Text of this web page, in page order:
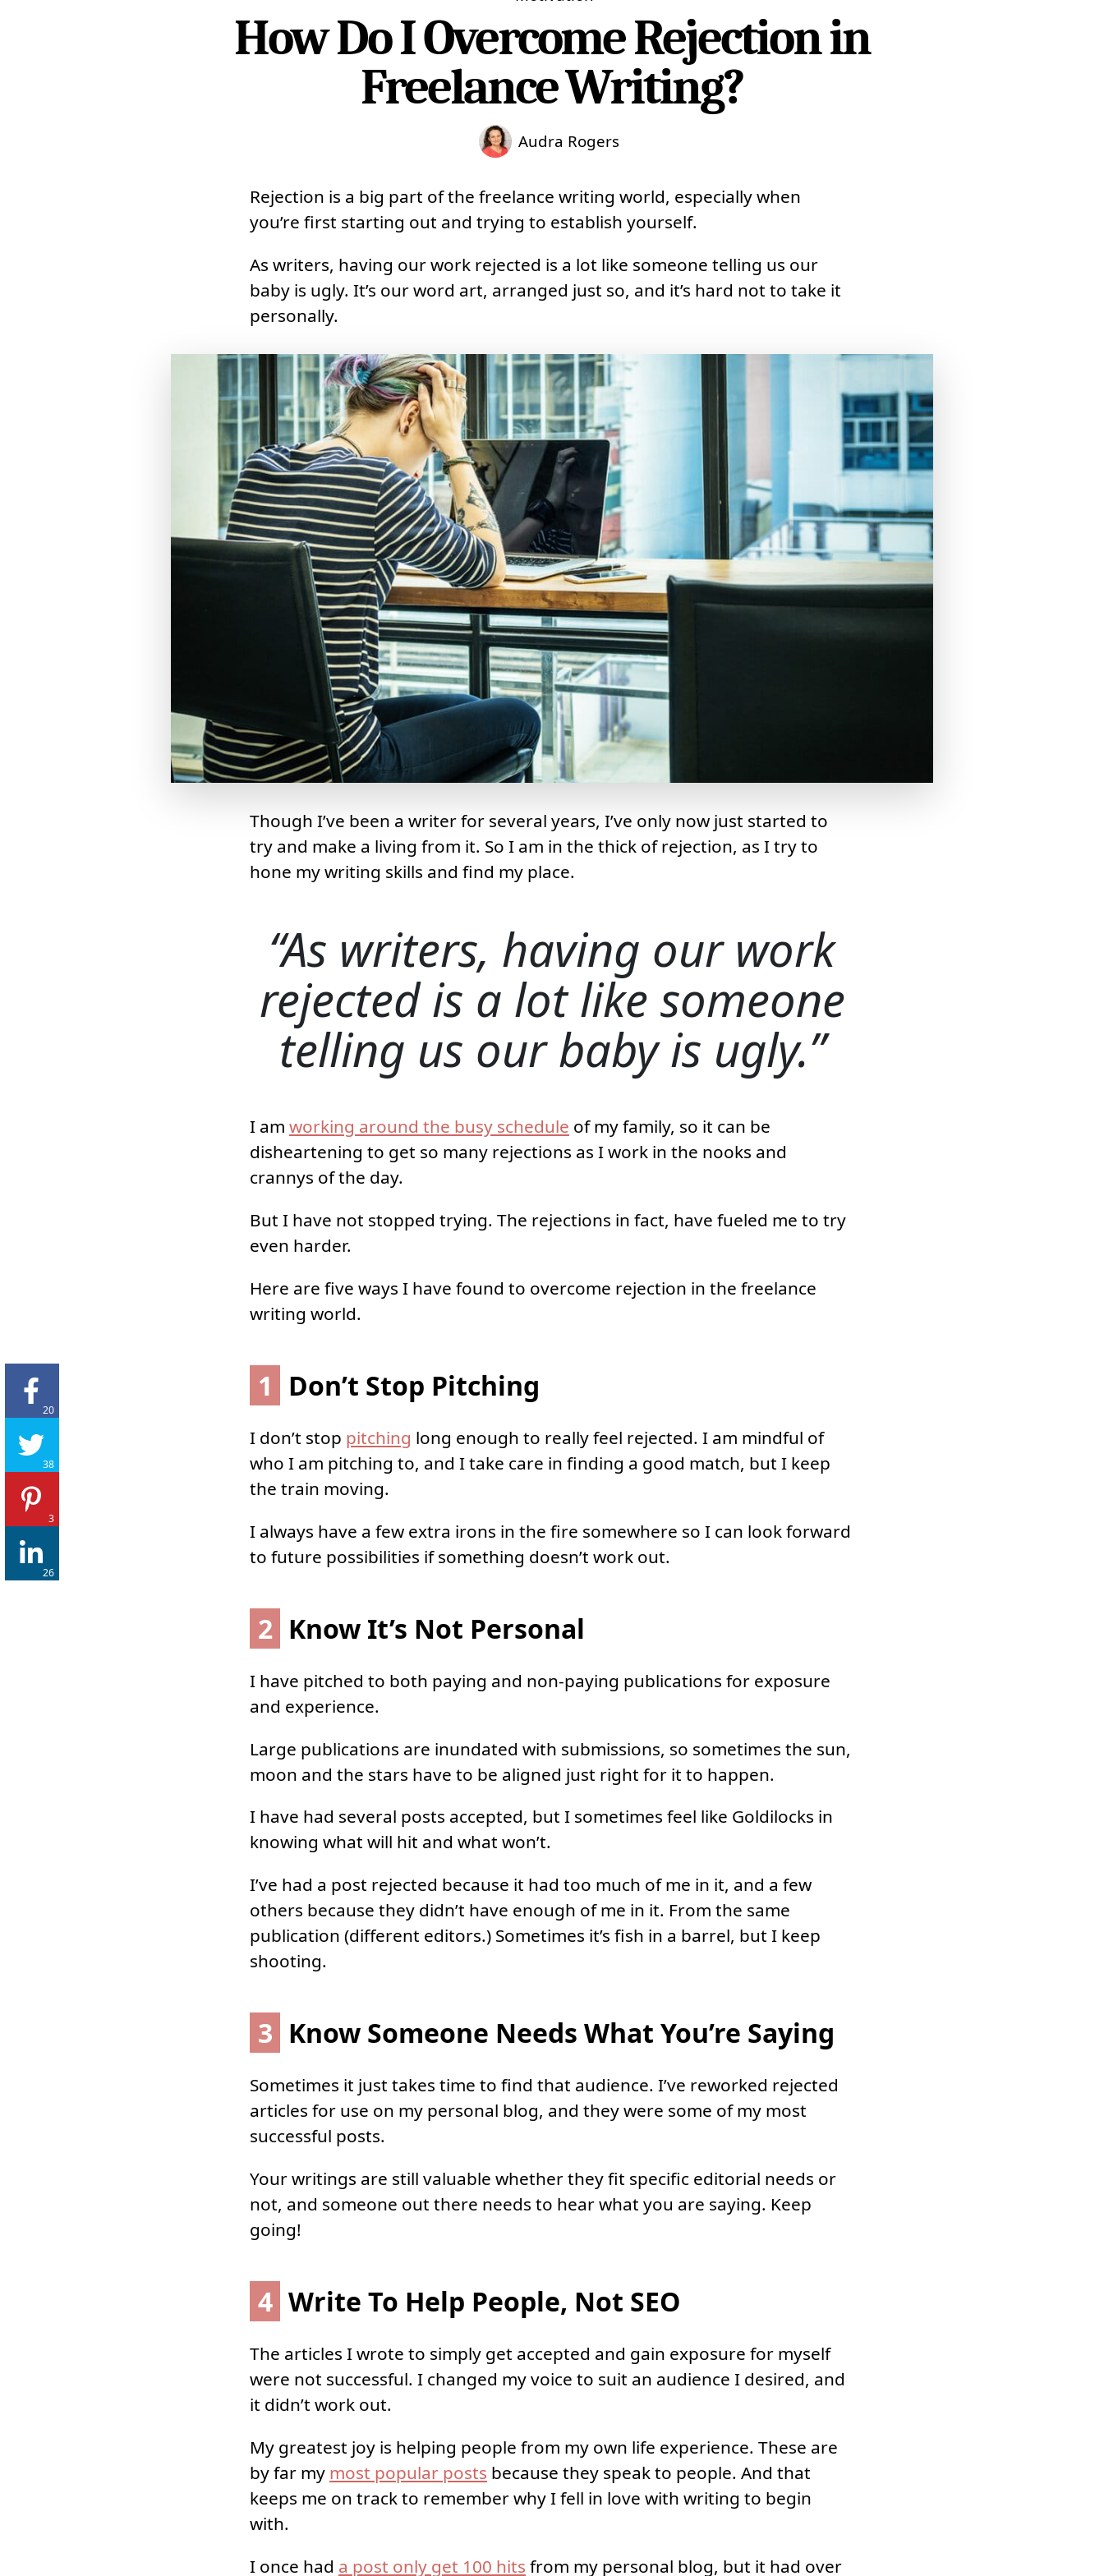
How Do I Overcome Rejection in
Freelance Writing?
Audra Rogers
Rejection is a big part of the freelance writing world, especially when
you’re first starting out and trying to establish yourself.
As writers, having our work rejected is a lot like someone telling us our
baby is ugly. It’s our word art, arranged just so, and it’s hard not to take it
personally.
Though I’ve been a writer for several years, I’ve only now just started to
try and make a living from it. So I am in the thick of rejection, as I try to
hone my writing skills and find my place.
As writers, having our work
rejected is a lot like someone
telling us our baby is ugly.
I am working around the busy schedule of my family, so it can be
disheartening to get so many rejections as I work in the nooks and
crannys of the day.
But I have not stopped trying. The rejections in fact, have fueled me to try
even harder.
Here are five ways I have found to overcome rejection in the freelance
writing world.
1 Don’t Stop Pitching
I don’t stop pitching long enough to really feel rejected. I am mindful of
who I am pitching to, and I take care in finding a good match, but I keep
the train moving.
I always have a few extra irons in the fire somewhere so I can look forward
to future possibilities if something doesn’t work out.
2 Know It’s Not Personal
I have pitched to both paying and non-paying publications for exposure
and experience.
Large publications are inundated with submissions, so sometimes the sun,
moon and the stars have to be aligned just right for it to happen.
I have had several posts accepted, but I sometimes feel like Goldilocks in
knowing what will hit and what won’t.
I’ve had a post rejected because it had too much of me in it, and a few
others because they didn’t have enough of me in it. From the same
publication (different editors.) Sometimes it’s fish in a barrel, but I keep
shooting.
3 Know Someone Needs What You’re Saying
Sometimes it just takes time to find that audience. I’ve reworked rejected
articles for use on my personal blog, and they were some of my most
successful posts.
Your writings are still valuable whether they fit specific editorial needs or
not, and someone out there needs to hear what you are saying. Keep
going!
4 Write To Help People, Not SEO
The articles I wrote to simply get accepted and gain exposure for myself
were not successful. I changed my voice to suit an audience I desired, and
it didn’t work out.
My greatest joy is helping people from my own life experience. These are
by far my most popular posts because they speak to people. And that
keeps me on track to remember why I fell in love with writing to begin
with.
I once had a post only get 100 hits from my personal blog, but it had over
20
38
3
26